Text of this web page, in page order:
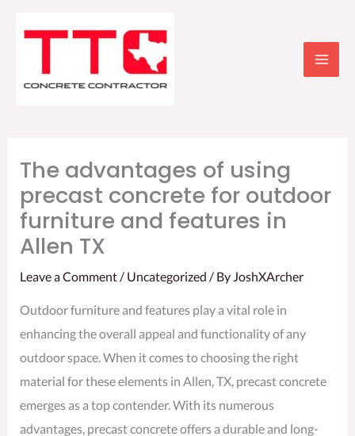
The advantages of using
precast concrete for outdoor
furniture and features in
Allen TX
Leave a Comment/ Uncategorized / ByJoshXArcher
Outdoor furniture and features play a vital role in
enhancing the overall appeal and functionality of any
outdoor space. When it comes to choosing the right
material for these elements in Allen, TX, precast concrete
emerges as a top contender. With its numerous
advantages, precast concrete offers a durable and long-